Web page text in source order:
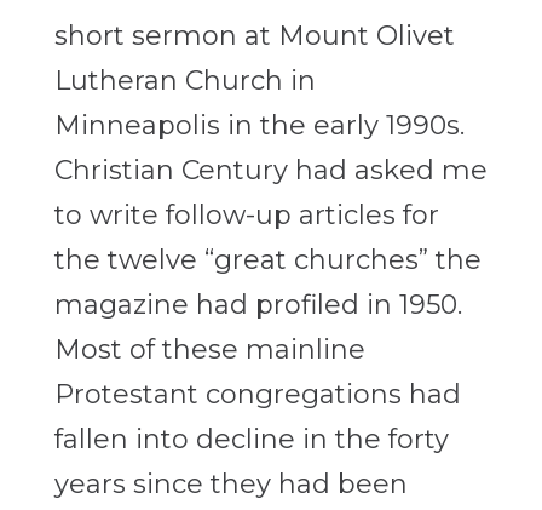
short sermon at Mount Olivet
Lutheran Church in
Minneapolis in the early 1990s.
Christian Century had asked me
to write follow-up articles for
the twelve “great churches” the
magazine had profiled in 1950.
Most of these mainline
Protestant congregations had
fallen into decline in the forty
years since they had been